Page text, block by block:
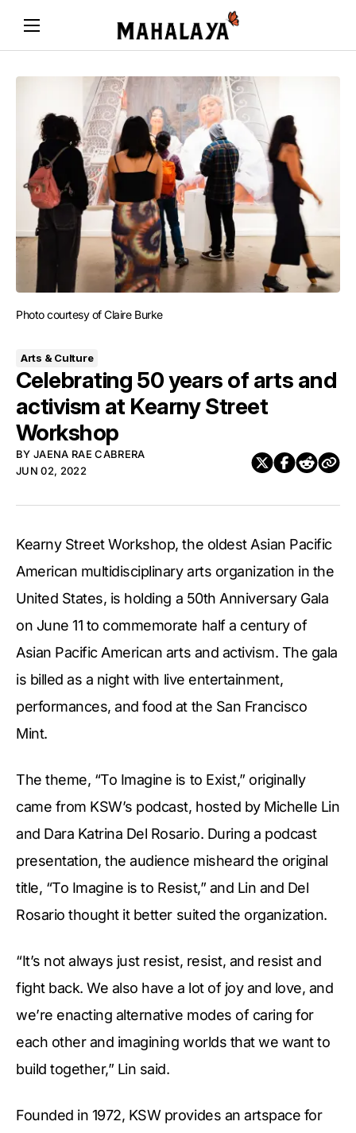
Photo courtesy of Claire Burke
Arts & Culture
Celebrating 50 years of arts and
activism at Kearny Street
Workshop
BY JAENA RAE CABRERA
JUN 02, 2022
Kearny Street Workshop, the oldest Asian Pacific
American multidisciplinary arts organization in the
United States, is holding a 50th Anniversary Gala
on June 11 to commemorate half a century of
Asian Pacific American arts and activism. The gala
is billed as a night with live entertainment,
performances, and food at the San Francisco
Mint.
The theme, “To Imagine is to Exist,” originally
came from KSW’s podcast, hosted by Michelle Lin
and Dara Katrina Del Rosario. During a podcast
presentation, the audience misheard the original
title, “To Imagine is to Resist,” and Lin and Del
Rosario thought it better suited the organization.
“It’s not always just resist, resist, and resist and
fight back. We also have a lot of joy and love, and
we’re enacting alternative modes of caring for
each other and imagining worlds that we want to
build together,” Lin said.
Founded in 1972, KSW provides an artspace for